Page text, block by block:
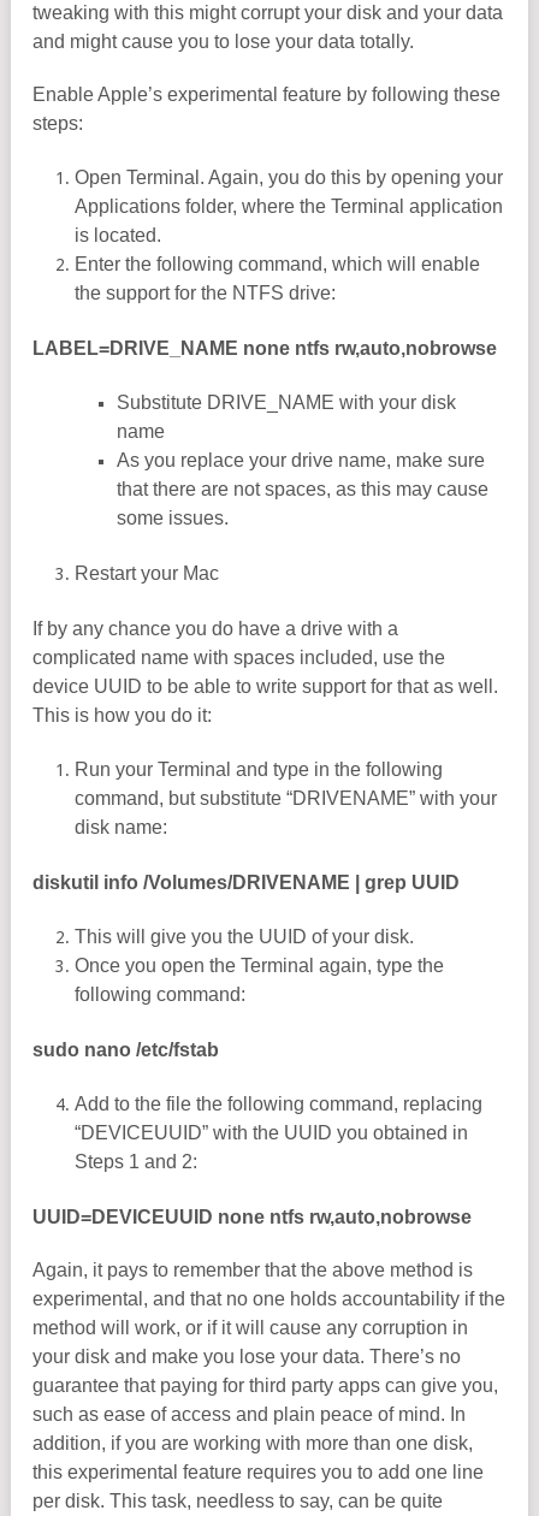
tweaking with this might corrupt your disk and your data
and might cause you to lose your data totally.
Enable Apple’s experimental feature by following these
steps:
Open Terminal. Again, you do this by opening your
Applications folder, where the Terminal application
is located.
Enter the following command, which will enable
the support for the NTFS drive:
LABEL=DRIVE_NAME none ntfs rw,auto,nobrowse
Substitute DRIVE_NAME with your disk
name
As you replace your drive name, make sure
that there are not spaces, as this may cause
some issues.
Restart your Mac
If by any chance you do have a drive with a
complicated name with spaces included, use the
device UUID to be able to write support for that as well.
This is how you do it:
Run your Terminal and type in the following
command, but substitute “DRIVENAME” with your
disk name:
diskutil info /Volumes/DRIVENAME | grep UUID
This will give you the UUID of your disk.
Once you open the Terminal again, type the
following command:
sudo nano /etc/fstab
Add to the file the following command, replacing
“DEVICEUUID” with the UUID you obtained in
Steps 1 and 2:
UUID=DEVICEUUID none ntfs rw,auto,nobrowse
Again, it pays to remember that the above method is
experimental, and that no one holds accountability if the
method will work, or if it will cause any corruption in
your disk and make you lose your data. There’s no
guarantee that paying for third party apps can give you,
such as ease of access and plain peace of mind. In
addition, if you are working with more than one disk,
this experimental feature requires you to add one line
per disk. This task, needless to say, can be quite